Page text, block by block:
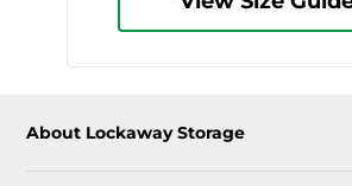
About Lockaway Storage